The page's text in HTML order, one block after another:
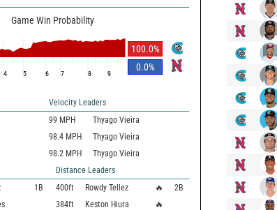
Game Win Probability
100.0%
0.0%
4 5 6 7 8 9
Velocity Leaders
99 MPH
Thyago Vieira
98.4 MPH
Thyago Vieira
98.2 MPH
Thyago Vieira
Distance Leaders
1B 400ft Rowdy Tellez 🔥
2B
384ft Keston Hiura
🔥